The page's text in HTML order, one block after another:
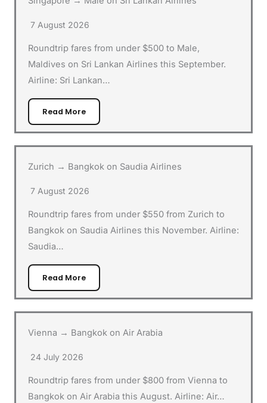
7 August 2026
Roundtrip fares from under $500 to Male,
Maldives on Sri Lankan Airlines this September.
Airline: Sri Lankan…
Read More
Zurich → Bangkok on Saudia Airlines
7 August 2026
Roundtrip fares from under $550 from Zurich to
Bangkok on Saudia Airlines this November. Airline:
Saudia…
Read More
Vienna → Bangkok on Air Arabia
24 July 2026
Roundtrip fares from under $800 from Vienna to
Bangkok on Air Arabia this August. Airline: Air…